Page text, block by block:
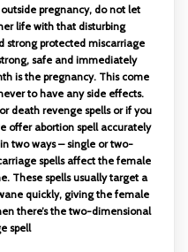
pregnancy, do not let
life with that disturbing
strong protected miscarriage
safe and immediately
is the pregnancy. This come
to have any side effects.
death revenge spells or if you
offer abortion spell accurately
two ways – single or two-
spells affect the female
These spells usually target a
quickly, giving the female
there’s the two-dimensional
spell